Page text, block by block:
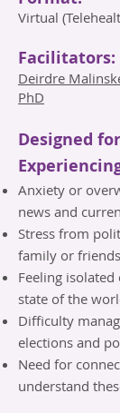
Virtual
Facilitators:
Deirdre
PhD
Designed
Anxiety or
news and
Stress from
family or friends
Feeling
state of the
Difficulty
elections and
Need for
understand